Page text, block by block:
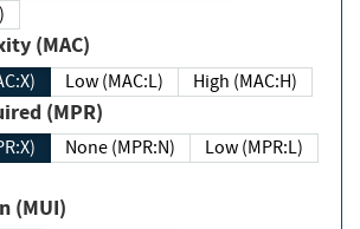
(MAC)
Low (MAC:L) High (MAC:H)
Required (MPR)
None (MPR:N)
Low (MPR:L)
(MUI)